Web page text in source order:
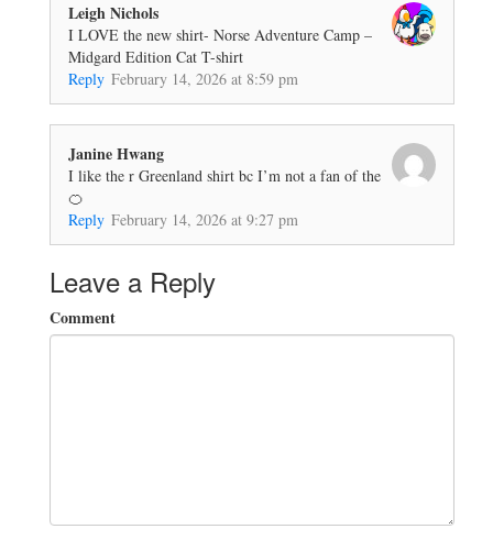
Leigh Nichols
I LOVE the new shirt- Norse Adventure Camp –
Midgard Edition Cat T-shirt
Reply February 14, 2026 at 8:59 pm
Janine Hwang
I like the r Greenland shirt bc I’m not a fan of the
🍊
Reply February 14, 2026 at 9:27 pm
Leave a Reply
Comment